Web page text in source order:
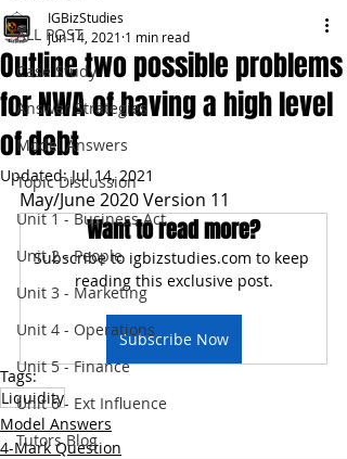
ALL POST
Case Study
Answer Strategies
Model Answers
Topic Discussion
Unit 1 - Business Act
Unit 2 - People
Unit 3 - Marketing
Unit 4 - Operations
Unit 5 - Finance
Unit 6 - Ext Influence
Tutors Blog
Outline two possible problems
for NWA of having a high level
of debt
IGBizStudies
Jun 14, 2021 1 min read
Updated:Jul 14, 2021
May/June 2020 Version 11
Want to read more?
Subscribe to igbizstudies.com to keep
reading this exclusive post.
Subscribe Now
Tags:
Liquidity
Model Answers
4-Mark Question